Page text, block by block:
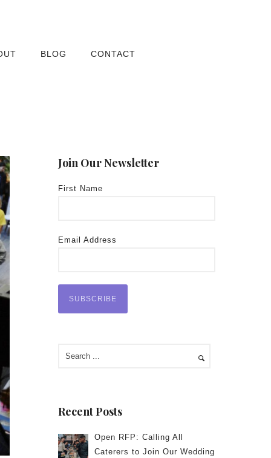
BLOG CONTACT
Join Our Newsletter
First Name
Email Address
Recent Posts
Open RFP: Calling All
Caterers to Join Our Wedding